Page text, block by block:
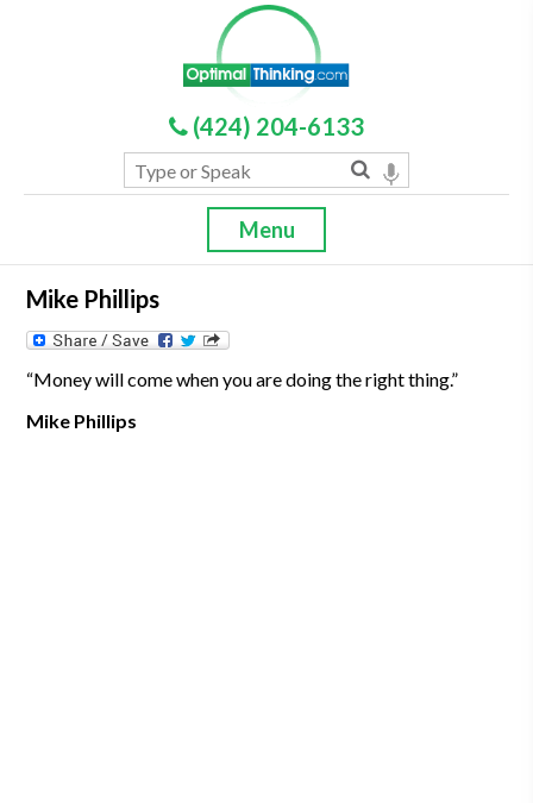
(424) 204-6133
Menu
Mike Phillips
“Money will come when you are doing the right thing.”
Mike Phillips